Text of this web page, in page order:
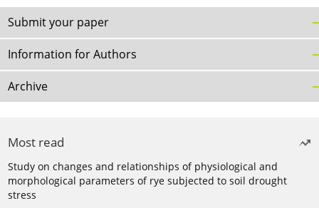
Submit your paper
Information for Authors
Archive
Most read
Study on changes and relationships of physiological and
morphological parameters of rye subjected to soil drought
stress